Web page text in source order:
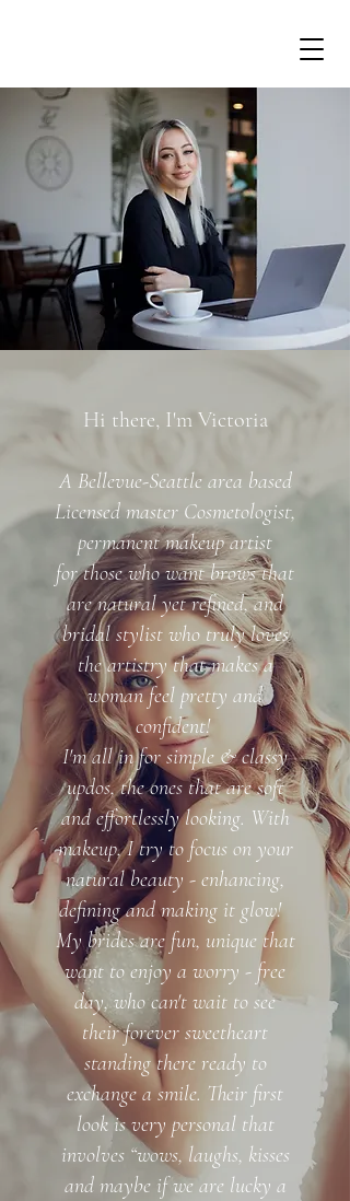
Hi there, I'm Victoria
A Bellevue-Seattle area based
Licensed master Cosmetologist,
permanent makeup artist
for those who want brows that
are natural yet refined, and
bridal stylist who truly loves
the artistry that makes a
woman feel pretty and
confident!
I'm all in for simple & classy
updos, the ones that are soft
and effortlessly looking. With
makeup, I try to focus on your
natural beauty - enhancing,
defining and making it glow!
My brides are fun, unique that
want to enjoy a worry - free
day, who can't wait to see
their forever sweetheart
standing there ready to
exchange a smile. Their first
look is very personal that
involves “wows, laughs, kisses
and maybe if we are lucky a